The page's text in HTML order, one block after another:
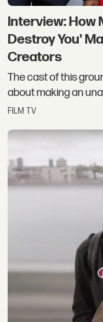
Interview: How
Destroy You'
Creators
The cast of this
about making an
FILM TV